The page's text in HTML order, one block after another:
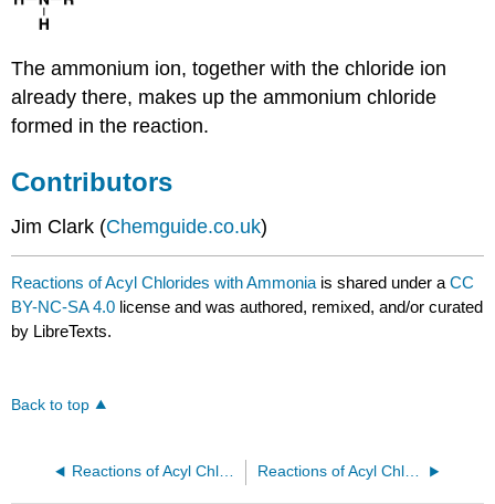
The ammonium ion, together with the chloride ion
already there, makes up the ammonium chloride
formed in the reaction.
Contributors
Jim Clark (Chemguide.co.uk)
Reactions of Acyl Chlorides with Ammonia is shared under aCC
BY-NC-SA 4.0 license and was authored, remixed, and/or curated
by LibreTexts.
Back to top